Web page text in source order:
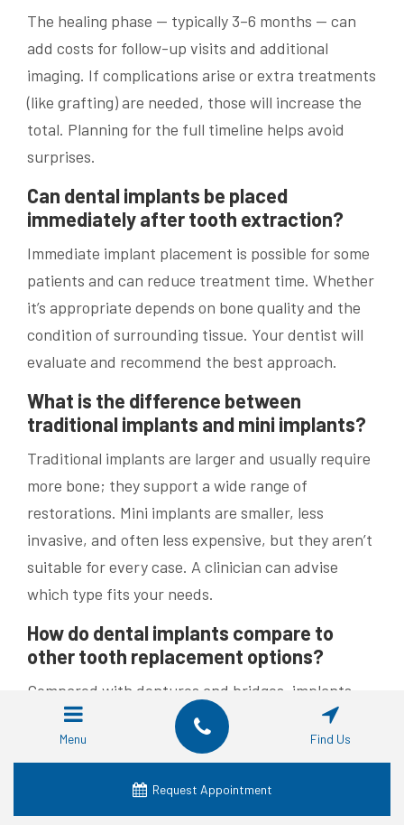
The healing phase — typically 3–6 months — can
add costs for follow-up visits and additional
imaging. If complications arise or extra treatments
(like grafting) are needed, those will increase the
total. Planning for the full timeline helps avoid
surprises.
Can dental implants be placed
immediately after tooth extraction?
Immediate implant placement is possible for some
patients and can reduce treatment time. Whether
it’s appropriate depends on bone quality and the
condition of surrounding tissue. Your dentist will
evaluate and recommend the best approach.
What is the difference between
traditional implants and mini implants?
Traditional implants are larger and usually require
more bone; they support a wide range of
restorations. Mini implants are smaller, less
invasive, and often less expensive, but they aren’t
suitable for every case. A clinician can advise
which type fits your needs.
How do dental implants compare to
other tooth replacement options?
Compared with dentures and bridges, implants
offer a more permanent solution, help preserve
jawbone health, and usually don’t require altering
higher, implants often deliver better long-term
Menu Find Us
Request Appointment